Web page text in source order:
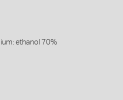
ethanol 70%